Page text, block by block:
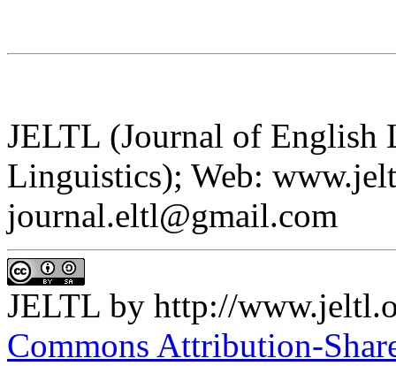
JELTL (Journal of English
Linguistics); Web:
journal.eltl@gmail.com
JELTL by http://
Commons Attribution-